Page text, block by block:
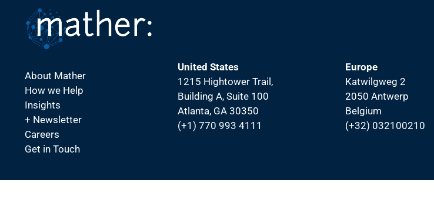
About Mather
How we Help
Insights
+ Newsletter
Careers
Get in Touch
United States
1215 Hightower Trail,
Building A, Suite 100
Atlanta, GA 30350
(+1) 770 993 4111
Europe
Katwilgweg 2
2050 Antwerp
Belgium
(+32) 032100210